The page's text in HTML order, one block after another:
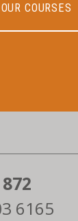
COURSES
6165